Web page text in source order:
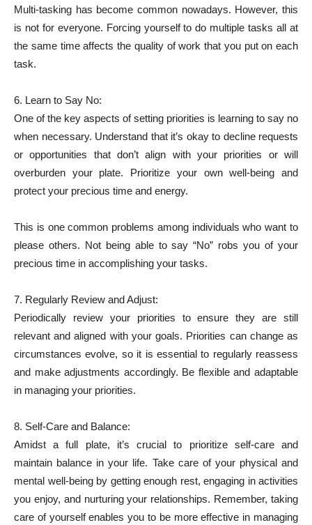
Multi-tasking has become common nowadays. However, this
is not for everyone. Forcing yourself to do multiple tasks all at
the same time affects the quality of work that you put on each
task.
6. Learn to Say No:
One of the key aspects of setting priorities is learning to say no
when necessary. Understand that it’s okay to decline requests
or opportunities that don’t align with your priorities or will
overburden your plate. Prioritize your own well-being and
protect your precious time and energy.
This is one common problems among individuals who want to
please others. Not being able to say “No” robs you of your
precious time in accomplishing your tasks.
7. Regularly Review and Adjust:
Periodically review your priorities to ensure they are still
relevant and aligned with your goals. Priorities can change as
circumstances evolve, so it is essential to regularly reassess
and make adjustments accordingly. Be flexible and adaptable
in managing your priorities.
8. Self-Care and Balance:
Amidst a full plate, it’s crucial to prioritize self-care and
maintain balance in your life. Take care of your physical and
mental well-being by getting enough rest, engaging in activities
you enjoy, and nurturing your relationships. Remember, taking
care of yourself enables you to be more effective in managing